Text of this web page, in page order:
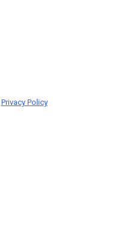
Privacy Policy